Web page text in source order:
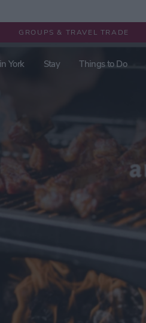
GROUPS & TRAVEL TRADE
York Stay Things to Do